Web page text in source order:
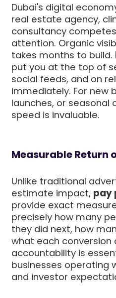
Dubai's digital
real estate agency,
consultancy
attention. Organic
takes months to build.
put you at the top of
social feeds, and on
immediately. For new
launches, or seasonal
speed is invaluable.
Measurable Return
Unlike traditional
estimate impact, pay
provide exact
precisely how many
they did next, how
what each conversion
accountability is
businesses operating
and investor